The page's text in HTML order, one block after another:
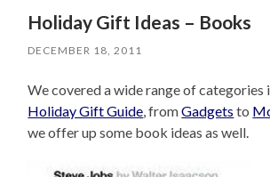
Holiday Gift Ideas – Books
DECEMBER 18, 2011
We covered a wide range of categories
Holiday Gift Guide , fromGadgets to
we offer up some book ideas as well.